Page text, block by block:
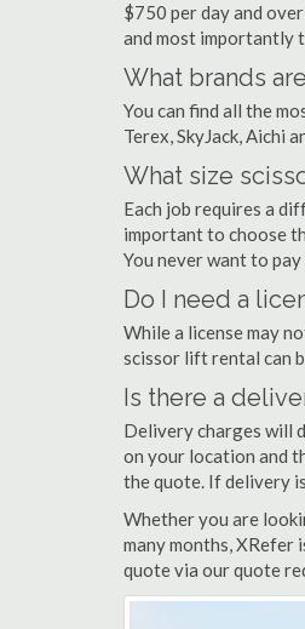
$750 per day and
and most importantly
What brands
You can find all the
Terex, SkyJack, Aichi
What size
Each job requires a
important to choose
You never want to
Do I need a
While a license may
scissor lift rental can
Is there a
Delivery charges will
on your location and
the quote. If delivery
Whether you are
many months, XRefer
quote via our quote